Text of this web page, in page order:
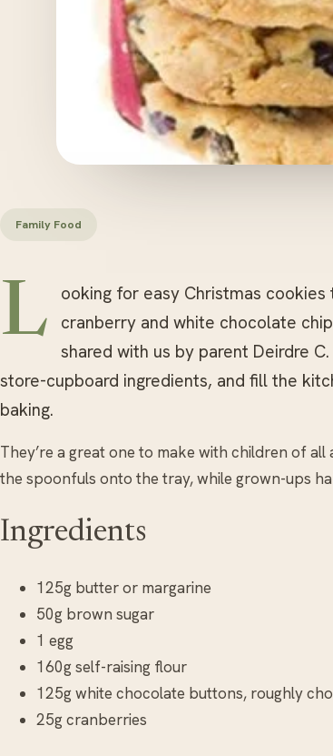
Family Food
L
ooking for easy Christmas
cranberry and white chocolate
shared with us by parent Deirdre
store-cupboard ingredients, and fill the
baking.
They’re a great one to make with children of
the spoonfuls onto the tray, while grown-ups
Ingredients
125g butter or margarine
50g brown sugar
1 egg
160g self-raising flour
125g white chocolate buttons, roughly
25g cranberries